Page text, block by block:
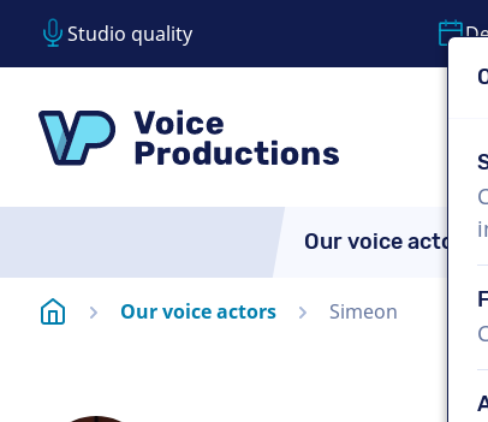
Studio quality
Our voice actors
HomepageOur voice actors Simeon